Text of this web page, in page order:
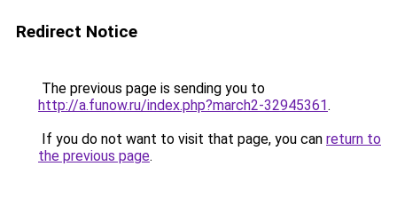
Redirect Notice
The previous page is sending you to
http://a.funow.ru/index.php?march2-32945361.
If you do not want to visit that page, you can return to
the previous page.